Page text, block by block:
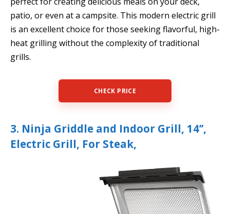
patio, or even at a campsite. This modern electric grill
is an excellent choice for those seeking flavorful, high-
heat grilling without the complexity of traditional
grills.
CHECK PRICE
3. Ninja Griddle and Indoor Grill, 14’’,
Electric Grill, For Steak,